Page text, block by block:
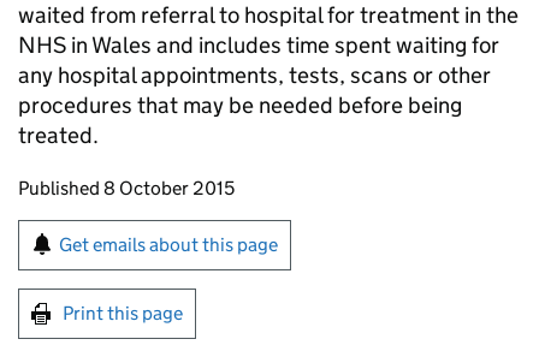
waited from referral to hospital for treatment in the
NHS in Wales and includes time spent waiting for
any hospital appointments, tests, scans or other
procedures that may be needed before being
treated.
Updates to this page
Published 8 October 2015
Sign up for emails or print this page
Get emails about this page
Print this page